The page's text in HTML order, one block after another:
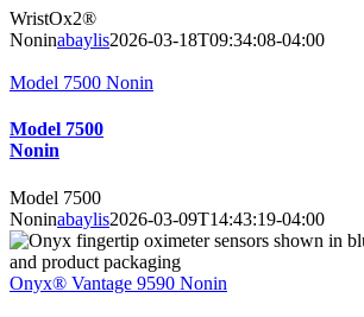
WristOx2®
Noninabaylis2026-03-18T09:34:08-04:00
Model 7500 Nonin
Model 7500
Nonin
Model 7500
Noninabaylis2026-03-09T14:43:19-04:00
Onyx® Vantage 9590 Nonin